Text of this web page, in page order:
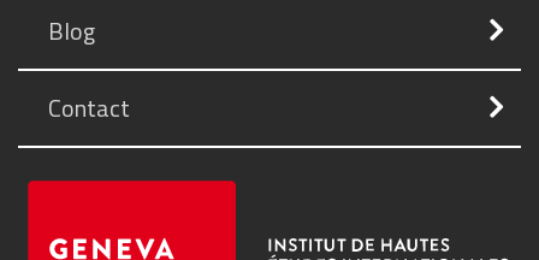
Blog
Contact